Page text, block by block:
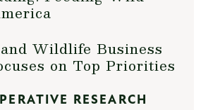
Wildlife Business
on Top Priorities
RESEARCH